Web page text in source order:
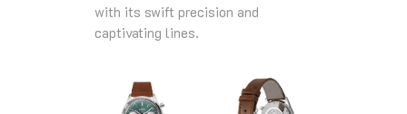
with its swift precision and
captivating lines.